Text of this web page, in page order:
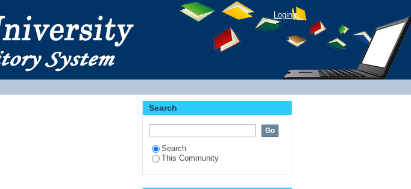
Login
Search
Search
This Community